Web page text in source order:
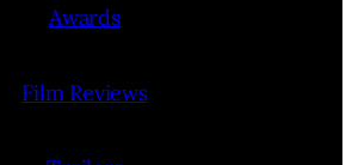
Awards
Film Reviews